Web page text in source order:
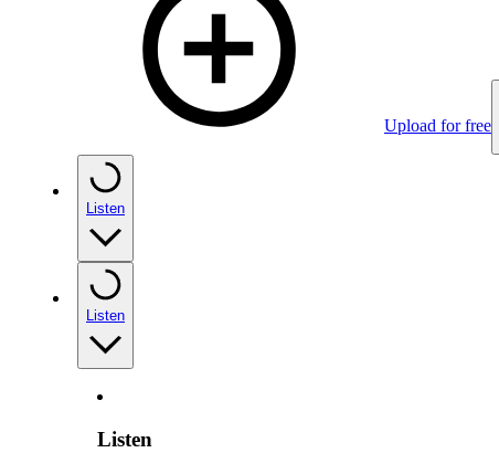
Upload for free
Listen
Listen
Listen